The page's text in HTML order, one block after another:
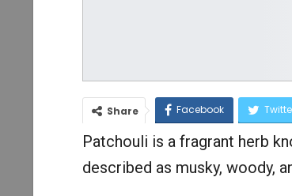
Share Facebook
Patchouli is a fragrant herb
described as musky, woody,